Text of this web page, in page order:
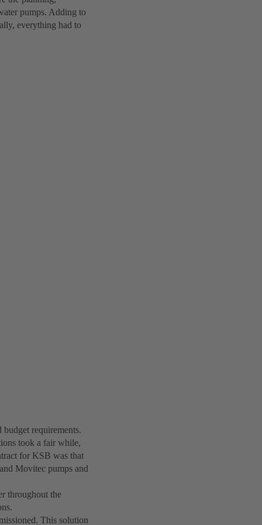
pumps. Adding to
everything had to
requirements.
took a fair while,
for KSB was that
Movitec pumps and
throughout the
This solution